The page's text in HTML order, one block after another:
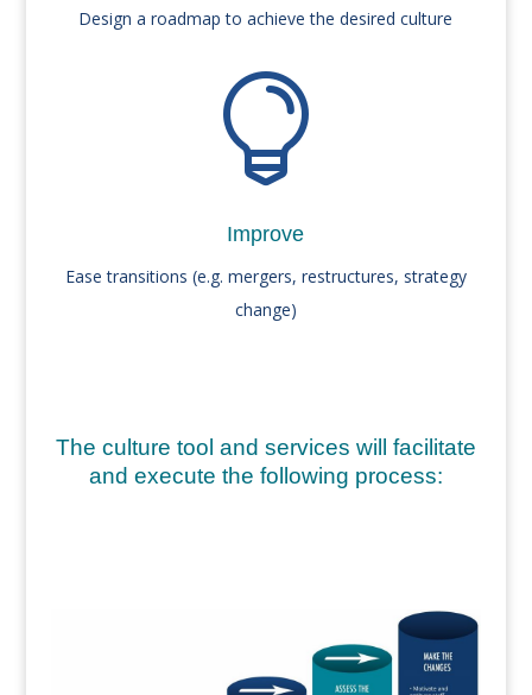
Design a roadmap to achieve the desired culture

Improve
Ease transitions (e.g. mergers, restructures, strategy
change)
The culture tool and services will facilitate
and execute the following process: